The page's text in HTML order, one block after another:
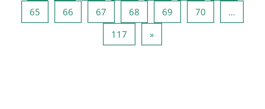
65 Página 65
66 Página 66
67 Página 67
68 Página 68
69 Página 69
70
…
117 Página 117
»Siguiente página